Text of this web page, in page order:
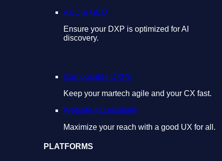
AEO & GEO
Ensure your DXP is optimized for AI
discovery.
Composable DXPs
Keep your martech agile and your CX fast.
Website Accessibility
Maximize your reach with a good UX for all.
PLATFORMS